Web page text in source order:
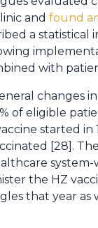
and found
a statistical
with
changes
of eligible
started in
[28].
the HZ
that year as